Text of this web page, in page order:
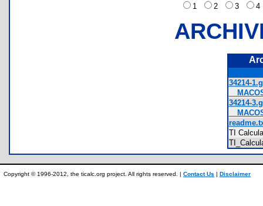
1
2 3
34214-
34214-
TI
Copyright © 1996-2012, the ticalc.org project. All rights reserved. | Contact Us | Disclaimer